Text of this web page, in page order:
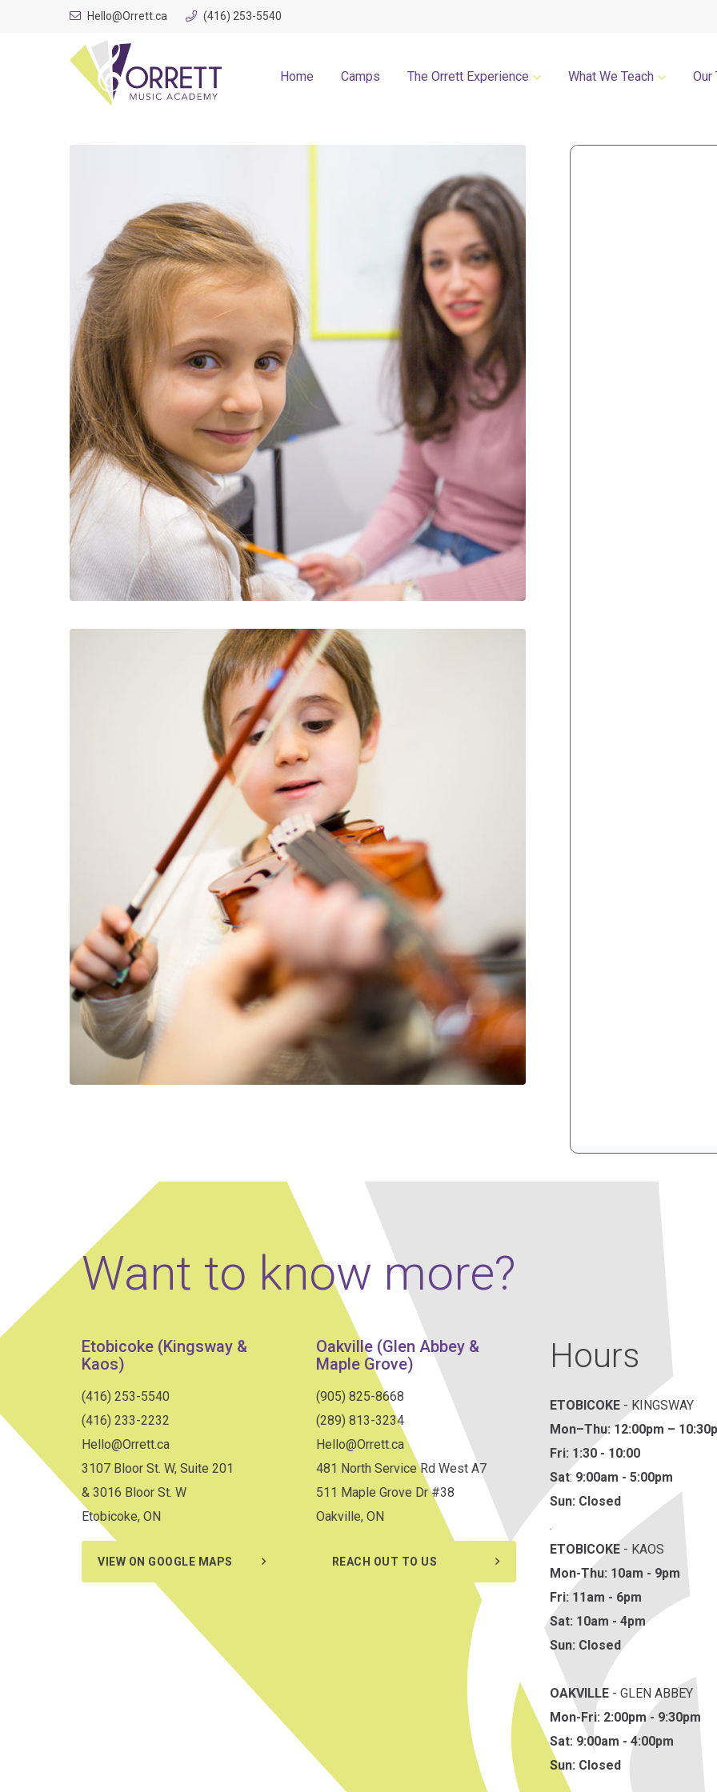
Hello@Orrett.ca (416) 253-5540
Home Camps The Orrett Experience
Our Philosophies
Parent Portal
Our Facility
Calendar
High Performance Program
Orrett Music Scholarship Fund
Testimonials
Our Policies
SOUNDFEST
Rates? Ask Us
What We Teach
All Group Lessons
Our
Want to know more?
Etobicoke (Kingsway &
Kaos)
(416) 253-5540
(416) 233-2232
Hello@Orrett.ca
3107 Bloor St. W, Suite 201
& 3016 Bloor St. W
Etobicoke, ON
VIEW ON GOOGLE MAPS
Oakville (Glen Abbey &
Maple Grove)
(905) 825-8668
(289) 813-3234
Hello@Orrett.ca
481 North Service Rd West A7
511 Maple Grove Dr #38
Oakville, ON
REACH OUT TO US
Hours
ETOBICOKE - KINGSWAY
Mon–Thu: 12:00pm –
Fri: 1:30 - 10:00
Sat: 9:00am - 5:00pm
Sun: Closed
.
ETOBICOKE - KAOS
Mon-Thu: 10am - 9pm
Fri: 11am - 6pm
Sat: 10am - 4pm
Sun: Closed
OAKVILLE - GLEN ABBEY
Mon-Fri: 2:00pm - 9:30pm
Sat: 9:00am - 4:00pm
Sun: Closed